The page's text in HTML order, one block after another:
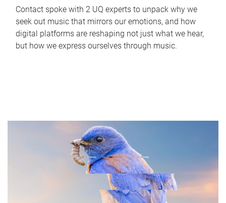
Contact spoke with 2 UQ experts to unpack why we
seek out music that mirrors our emotions, and how
digital platforms are reshaping not just what we hear,
but how we express ourselves through music.